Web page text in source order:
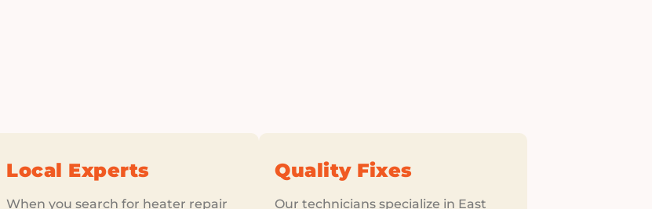
Local Experts
When you search for heater repair
Quality Fixes
Our technicians specialize in East